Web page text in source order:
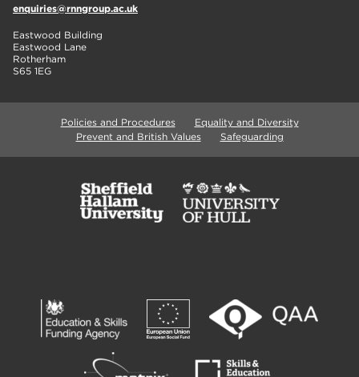
enquiries@rnngroup.ac.uk
Eastwood Building
Eastwood Lane
Rotherham
S65 1EG
Policies and Procedures
Equality and Diversity
Prevent and British Values
Safeguarding